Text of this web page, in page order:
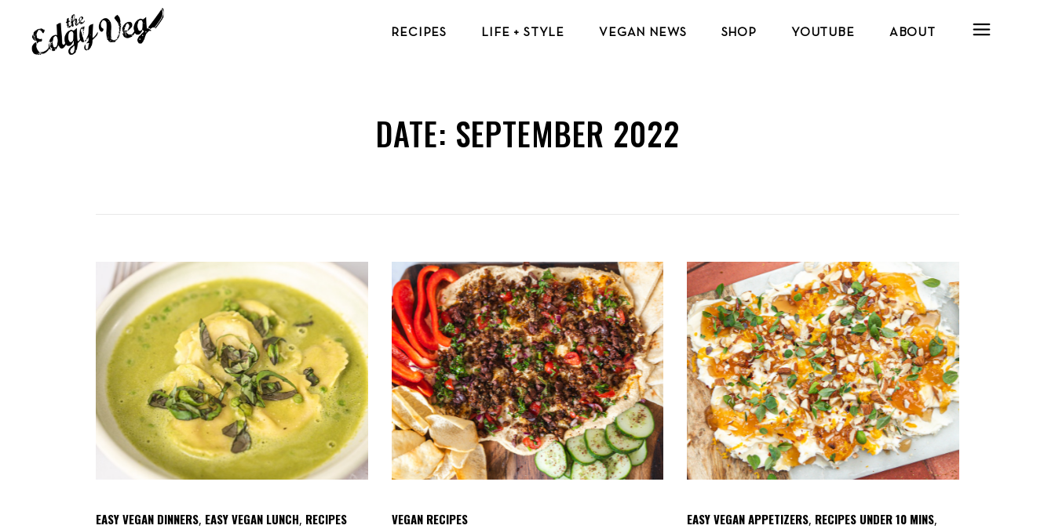
RECIPES
VEGAN DINNER RECIPES
LIFE + STYLE
ECO-FRIENDLY TIPS
VEGAN NEWS SHOP YOUTUBE ABOUT
DATE: SEPTEMBER 2022
EASY VEGAN DINNERS, EASY VEGAN LUNCH, RECIPES
VEGAN RECIPES EASY VEGAN APPETIZERS, RECIPES UNDER 10 MINS,